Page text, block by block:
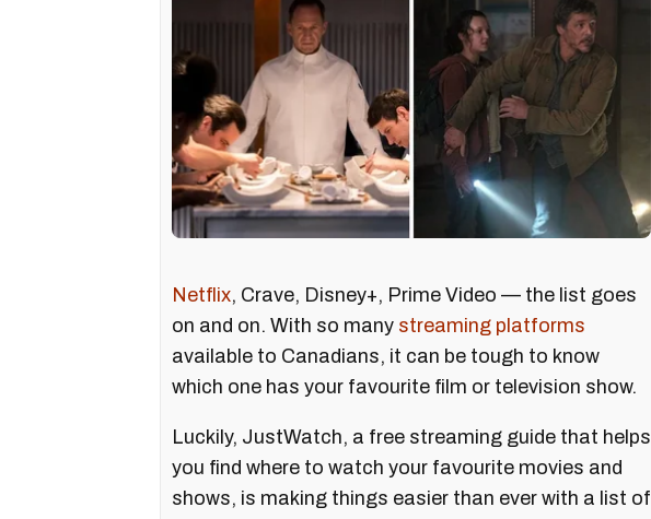
Netflix, Crave, Disney+, Prime Video — the list goes
on and on. With so many streaming platforms
available to Canadians, it can be tough to know
which one has your favourite film or television show.
Luckily, JustWatch, a free streaming guide that helps
you find where to watch your favourite movies and
shows, is making things easier than ever with a list of